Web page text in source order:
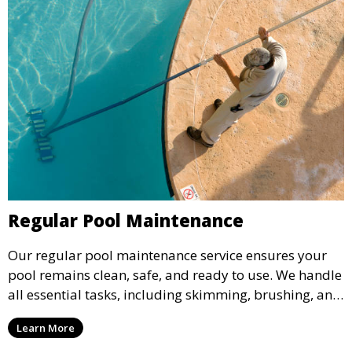
Regular Pool Maintenance
Our regular pool maintenance service ensures your
pool remains clean, safe, and ready to use. We handle
all essential tasks, including skimming, brushing, and
vacuuming, as well as filter and equipment checks.
This comprehensive approach keeps your pool in
Learn More